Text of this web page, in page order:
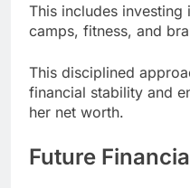
This includes investing
camps, fitness, and
This disciplined
financial stability and
her net worth.
Future